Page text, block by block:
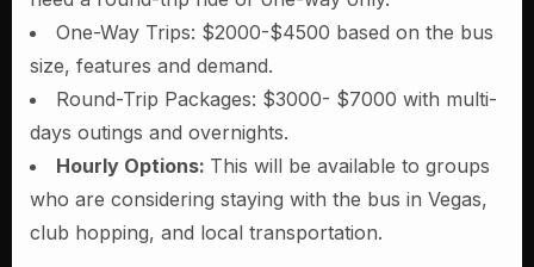
One-Way Trips: $2000-$4500 based on the bus
size, features and demand.
Round-Trip Packages: $3000- $7000 with multi-
days outings and overnights.
Hourly Options: This will be available to groups
who are considering staying with the bus in Vegas,
club hopping, and local transportation.